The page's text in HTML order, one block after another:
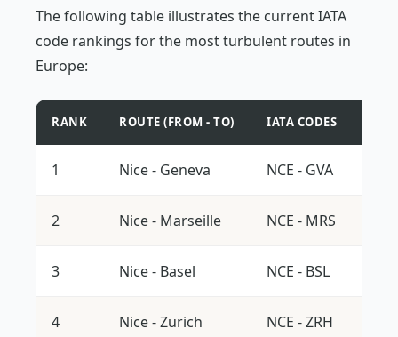
The following table illustrates the current IATA
code rankings for the most turbulent routes in
Europe:
RANK ROUTE (FROM - TO) IATA CODES
1 Nice - Geneva NCE - GVA
2 Nice - Marseille NCE - MRS
3 Nice - Basel NCE - BSL
4 Nice - Zurich NCE - ZRH